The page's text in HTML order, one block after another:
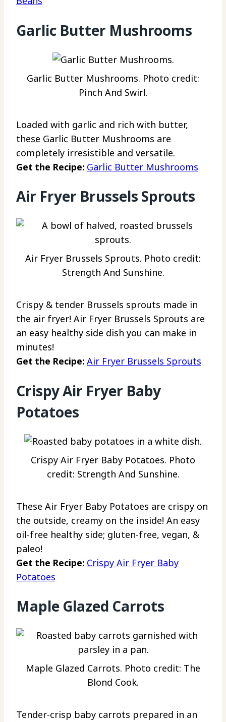
Garlic Butter Mushrooms
Garlic Butter Mushrooms. Photo credit:
Pinch And Swirl.
Loaded with garlic and rich with butter,
these Garlic Butter Mushrooms are
completely irresistible and versatile.
Get the Recipe: Garlic Butter Mushrooms
Air Fryer Brussels Sprouts
Air Fryer Brussels Sprouts. Photo credit:
Strength And Sunshine.
Crispy & tender Brussels sprouts made in
the air fryer! Air Fryer Brussels Sprouts are
an easy healthy side dish you can make in
minutes!
Get the Recipe: Air Fryer Brussels Sprouts
Crispy Air Fryer Baby
Potatoes
Crispy Air Fryer Baby Potatoes. Photo
credit: Strength And Sunshine.
These Air Fryer Baby Potatoes are crispy on
the outside, creamy on the inside! An easy
oil-free healthy side; gluten-free, vegan, &
paleo!
Get the Recipe: Crispy Air Fryer Baby
Potatoes
Maple Glazed Carrots
Maple Glazed Carrots. Photo credit: The
Blond Cook.
Tender-crisp baby carrots prepared in an